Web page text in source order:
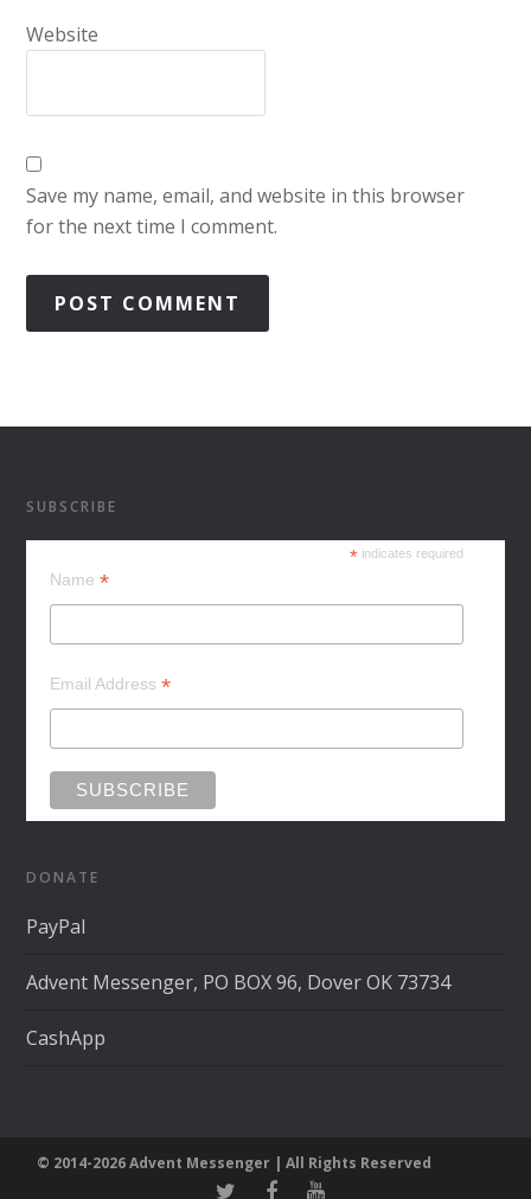
Website
Save my name, email, and website in this browser
for the next time I comment.
SUBSCRIBE
* indicates required
Name*
Email Address*
DONATE
PayPal
Advent Messenger, PO BOX 96, Dover OK 73734
CashApp
© 2014-2026 Advent Messenger | All Rights Reserved